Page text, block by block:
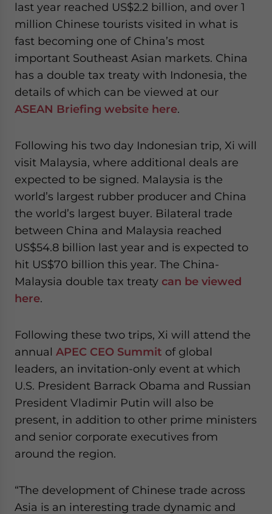
last year reached US$2.2 billion, and over 1
million Chinese tourists visited in what is
fast becoming one of China’s most
important Southeast Asian markets. China
has a double tax treaty with Indonesia, the
details of which can be viewed at our
ASEAN Briefing website here.
Following his two day Indonesian trip, Xi will
visit Malaysia, where additional deals are
expected to be signed. Malaysia is the
world’s largest rubber producer and China
the world’s largest buyer. Bilateral trade
between China and Malaysia reached
US$54.8 billion last year and is expected to
hit US$70 billion this year. The China-
Malaysia double tax treaty can be viewed
here.
Following these two trips, Xi will attend the
annual APEC CEO Summit of global
leaders, an invitation-only event at which
U.S. President Barrack Obama and Russian
President Vladimir Putin will also be
present, in addition to other prime ministers
and senior corporate executives from
around the region.
“The development of Chinese trade across
Asia is an interesting trade dynamic and